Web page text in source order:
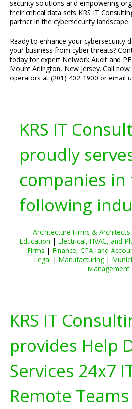
security solutions and empowering
their critical data sets KRS IT
partner in the cybersecurity landscape.
Ready to enhance your cybersecurity
your business from cyber threats?
today for expert Network Audit and
Mount Arlington, New Jersey. Call
operators at (201) 402-1900 or email
KRS IT
proudly
companies in
following
Architecture Firms & Architects
Education | Electrical, HVAC, and
Firms | Finance, CPA, and
Legal | Manufacturing|
Management
KRS IT
provides Help
Services 24x7
Remote